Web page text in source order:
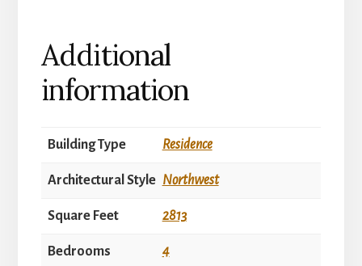
Additional
information
Building Type Residence
Architectural Style Northwest
Square Feet 2813
Bedrooms 4